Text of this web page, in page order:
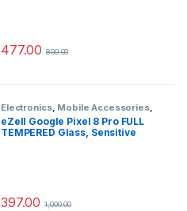
477.00 800.00
Electronics, Mobile Accessories,
Tempered Glass
eZell Google Pixel 8 Pro FULL
TEMPERED Glass, Sensitive
397.00 1,000.00